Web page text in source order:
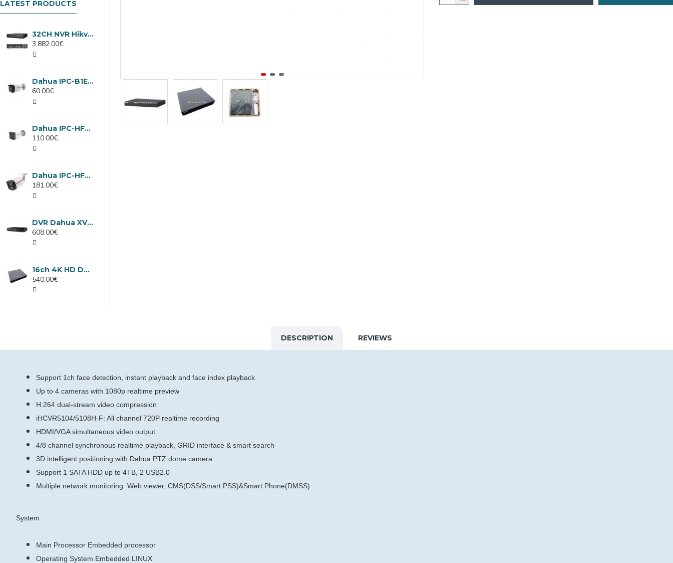
LATEST PRODUCTS
32CH NVR Hikvision DS-9632NXI-I8/VPro
3,882.00€
Dahua IPC-B1E40-A-0280B, 4MP IP camera, 2.8mm, IR 30m
60.00€
Dahua IPC-HFW1439TC1-A-LED-0280B-PRO, 4MP IP camera, 2.8mm, IR 30m
110.00€
Dahua IPC-HFW2449TL-S-LED-0280B-PRO, 4MP IP camera, 2.8mm, IR 50m
181.00€
DVR Dahua XVR5232AN-I3/Т, 32 channels
608.00€
16ch 4K HD DVR Dahua XVR5116H-4KL-I3/T
540.00€
DESCRIPTION REVIEWS
Support 1ch face detection, instant playback and face index playback
Up to 4 cameras with 1080p realtime preview
H.264 dual-stream video compression
iHCVR5104/5108H-F: All channel 720P realtime recording
HDMI/VGA simultaneous video output
4/8 channel synchronous realtime playback, GRID interface & smart search
3D intelligent positioning with Dahua PTZ dome camera
Support 1 SATA HDD up to 4TB, 2 USB2.0
Multiple network monitoring: Web viewer, CMS(DSS/Smart PSS)&Smart Phone(DMSS)
System
Main Processor Embedded processor
Operating System Embedded LINUX